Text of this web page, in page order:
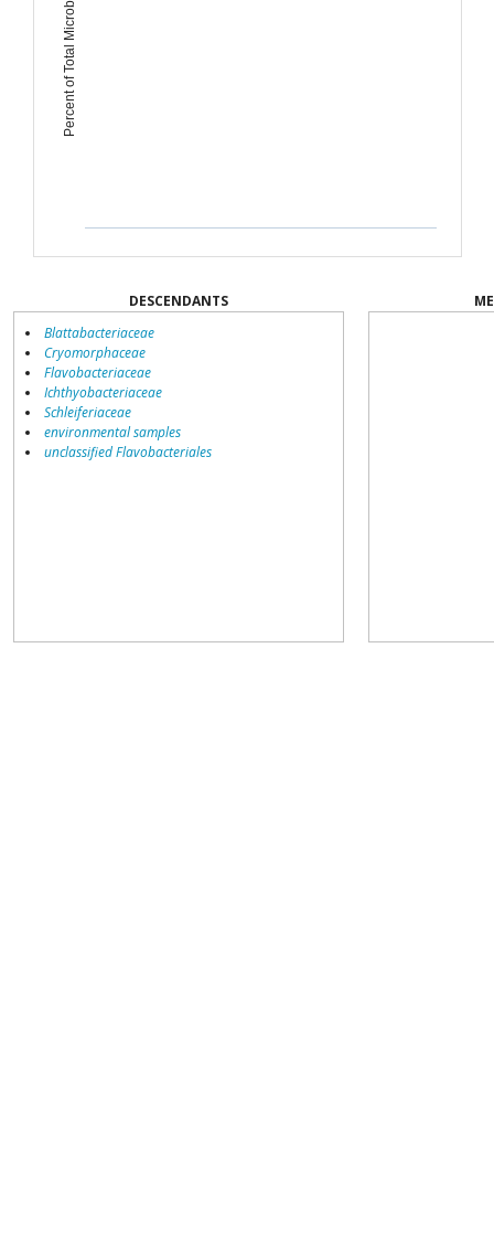
Percent of Total Microbiome
DESCENDANTS
Blattabacteriaceae
Cryomorphaceae
Flavobacteriaceae
Ichthyobacteriaceae
Schleiferiaceae
environmental samples
unclassified Flavobacteriales